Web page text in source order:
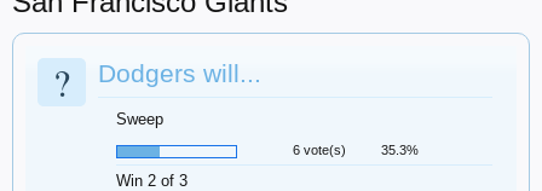
? Dodgers will...
Sweep
6 vote(s) 35.3%
Win 2 of 3